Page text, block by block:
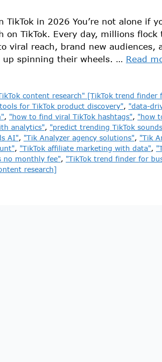
in 2026 You’re not alone if
TikTok. Every day, millions flock
viral reach, brand new audiences,
spinning their wheels. … Read
content research" [TikTok trend finder
for TikTok product discovery", "data-
, "how to find viral TikTok hashtags", "how
analytics", "predict trending TikTok
AI", "Tik Analyzer agency solutions", "Tik
, "TikTok affiliate marketing with data",
no monthly fee", "TikTok trend finder for
research]